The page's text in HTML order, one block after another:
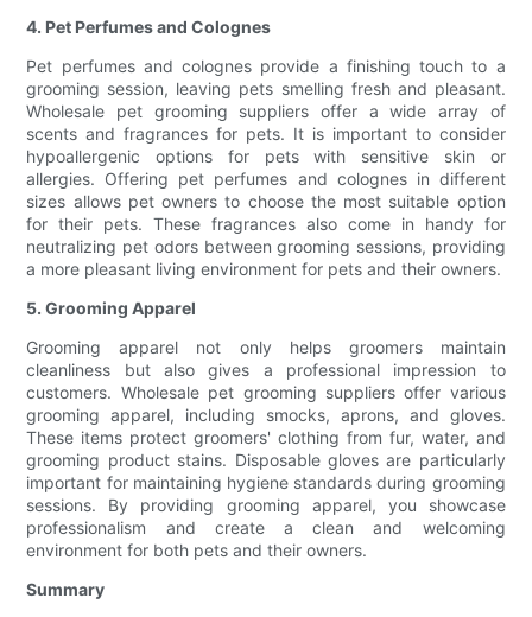
4. Pet Perfumes and Colognes
Pet perfumes and colognes provide a finishing touch to a
grooming session, leaving pets smelling fresh and pleasant.
Wholesale pet grooming suppliers offer a wide array of
scents and fragrances for pets. It is important to consider
hypoallergenic options for pets with sensitive skin or
allergies. Offering pet perfumes and colognes in different
sizes allows pet owners to choose the most suitable option
for their pets. These fragrances also come in handy for
neutralizing pet odors between grooming sessions, providing
a more pleasant living environment for pets and their owners.
5. Grooming Apparel
Grooming apparel not only helps groomers maintain
cleanliness but also gives a professional impression to
customers. Wholesale pet grooming suppliers offer various
grooming apparel, including smocks, aprons, and gloves.
These items protect groomers' clothing from fur, water, and
grooming product stains. Disposable gloves are particularly
important for maintaining hygiene standards during grooming
sessions. By providing grooming apparel, you showcase
professionalism and create a clean and welcoming
environment for both pets and their owners.
Summary